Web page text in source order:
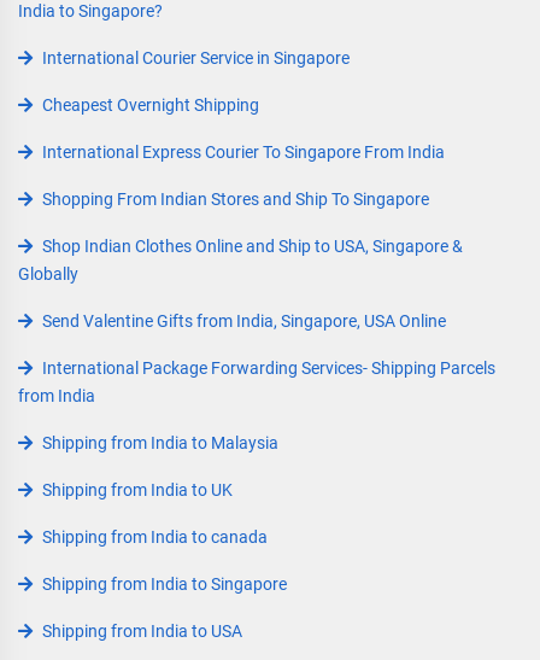
India to Singapore?
International Courier Service in Singapore
Cheapest Overnight Shipping
International Express Courier To Singapore From India
Shopping From Indian Stores and Ship To Singapore
Shop Indian Clothes Online and Ship to USA, Singapore &
Globally
Send Valentine Gifts from India, Singapore, USA Online
International Package Forwarding Services- Shipping Parcels
from India
Shipping from India to Malaysia
Shipping from India to UK
Shipping from India to canada
Shipping from India to Singapore
Shipping from India to USA